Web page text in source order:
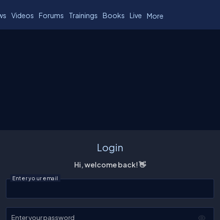
Videos Forums Trainings Books Live More
Login
Hi, welcome back! 👋
Enter your email
Enter your password